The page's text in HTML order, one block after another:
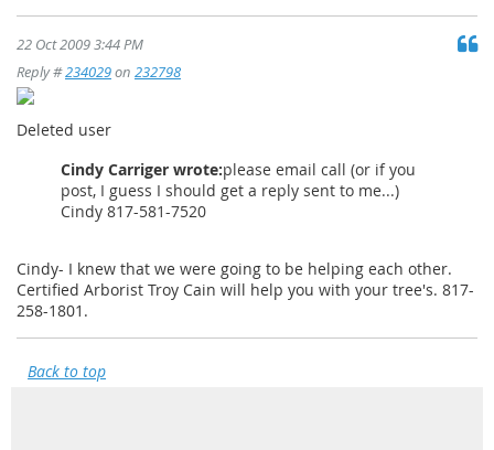
22 Oct 2009 3:44 PM
Reply #234029on 232798
Deleted user
Cindy Carriger wrote:please email call (or if you
post, I guess I should get a reply sent to me...)
Cindy 817-581-7520
Cindy- I knew that we were going to be helping each other.
Certified Arborist Troy Cain will help you with your tree's. 817-
258-1801.
Back to top